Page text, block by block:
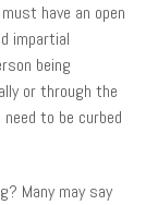
have an open
impartial
being
or through the
to be curbed
Many may say